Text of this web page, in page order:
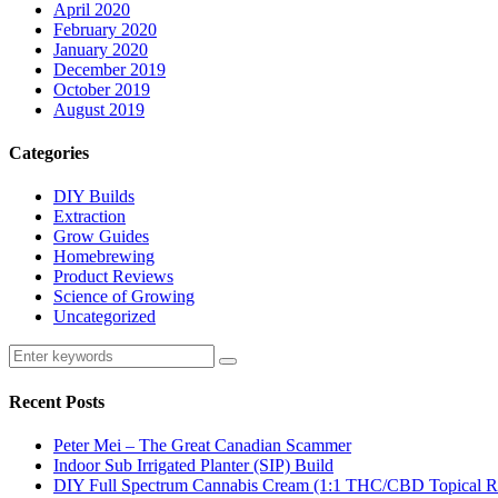
April 2020
February 2020
January 2020
December 2019
October 2019
August 2019
Categories
DIY Builds
Extraction
Grow Guides
Homebrewing
Product Reviews
Science of Growing
Uncategorized
Recent Posts
Peter Mei – The Great Canadian Scammer
Indoor Sub Irrigated Planter (SIP) Build
DIY Full Spectrum Cannabis Cream (1:1 THC/CBD Topical